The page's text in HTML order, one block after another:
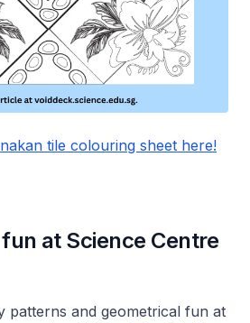
tile colouring sheet here!
at Science Centre
patterns and geometrical fun at